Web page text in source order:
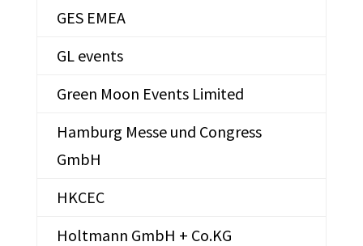
GES EMEA
GL events
Green Moon Events Limited
Hamburg Messe und Congress
GmbH
HKCEC
Holtmann GmbH + Co.KG